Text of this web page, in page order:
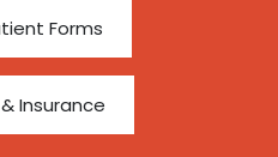
Forms
Insurance